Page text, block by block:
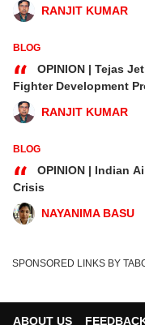
RANJIT KUMAR
BLOG
“
OPINION | Tejas
Fighter Development
RANJIT KUMAR
BLOG
“
OPINION | Indian
Crisis
NAYANIMA BASU
SPONSORED LINKS BY
ABOUT US